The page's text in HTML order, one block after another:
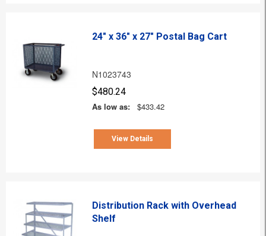
24" x 36" x 27" Postal Bag Cart
N1023743
$480.24
As low as:
$433.42
View Details
Distribution Rack with Overhead
Shelf